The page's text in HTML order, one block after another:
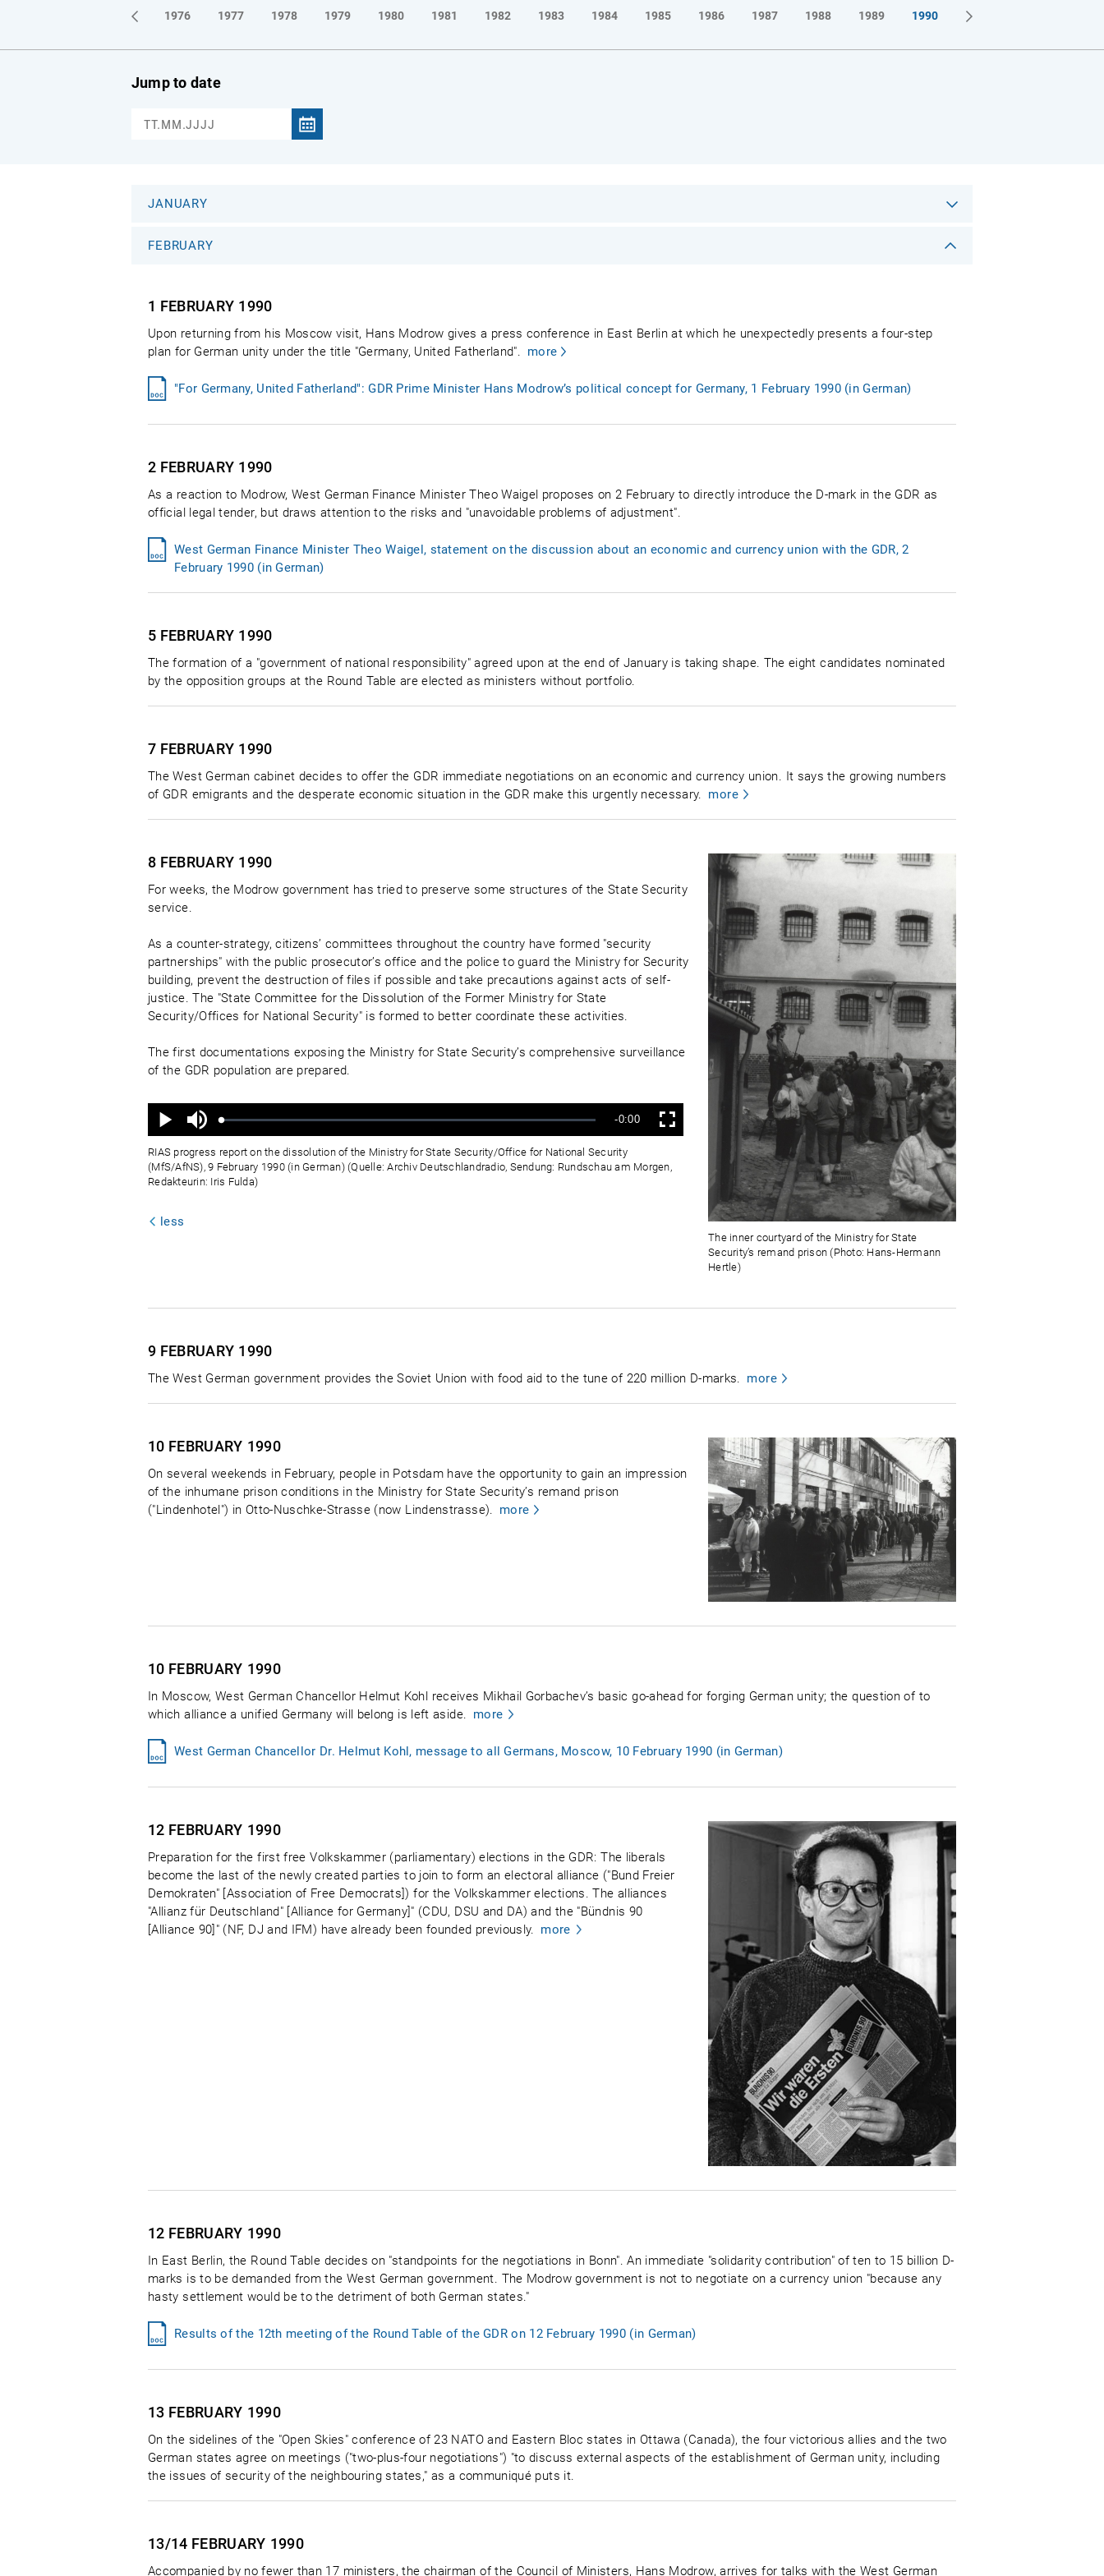
1975 1976 1977 1978 1979 1980 1981 1982 1983 1984 1985 1986 1987 1988 1989 1990
Jump to date
JANUARY
FEBRUARY
1 FEBRUARY 1990
Upon returning from his Moscow visit, Hans Modrow gives a press conference in East Berlin at which he unexpectedly presents a four-step
plan for German unity under the title "Germany, United Fatherland". more
"For Germany, United Fatherland": GDR Prime Minister Hans Modrow’s political concept for Germany, 1 February 1990 (in German)
2 FEBRUARY 1990
As a reaction to Modrow, West German Finance Minister Theo Waigel proposes on 2 February to directly introduce the D-mark in the GDR as
official legal tender, but draws attention to the risks and "unavoidable problems of adjustment".
West German Finance Minister Theo Waigel, statement on the discussion about an economic and currency union with the GDR, 2
February 1990 (in German)
5 FEBRUARY 1990
The formation of a "government of national responsibility" agreed upon at the end of January is taking shape. The eight candidates nominated
by the opposition groups at the Round Table are elected as ministers without portfolio.
7 FEBRUARY 1990
The West German cabinet decides to offer the GDR immediate negotiations on an economic and currency union. It says the growing numbers
of GDR emigrants and the desperate economic situation in the GDR make this urgently necessary. more
8 FEBRUARY 1990
The inner courtyard of the Ministry for State
Security’s remand prison (Photo: Hans-Hermann
Hertle)
For weeks, the Modrow government has tried to preserve some structures of the State Security
service.
As a counter-strategy, citizens’ committees throughout the country have formed "security
partnerships" with the public prosecutor’s office and the police to guard the Ministry for Security
building, prevent the destruction of files if possible and take precautions against acts of self-
justice. The "State Committee for the Dissolution of the Former Ministry for State
Security/Offices for National Security" is formed to better coordinate these activities.
The first documentations exposing the Ministry for State Security’s comprehensive surveillance
of the GDR population are prepared.
Wiedergabe
Ton
aus
Geladen:
Status:
Verbleibende
Zeit
-0:00 Vollbild
RIAS progress report on the dissolution of the Ministry for State Security/Office for National Security
(MfS/AfNS), 9 February 1990 (in German) (Quelle: Archiv Deutschlandradio, Sendung: Rundschau am Morgen,
Redakteurin: Iris Fulda)
less
9 FEBRUARY 1990
The West German government provides the Soviet Union with food aid to the tune of 220 million D-marks. more
10 FEBRUARY 1990
On several weekends in February, people in Potsdam have the opportunity to gain an impression
of the inhumane prison conditions in the Ministry for State Security’s remand prison
("Lindenhotel") in Otto-Nuschke-Strasse (now Lindenstrasse). more
10 FEBRUARY 1990
In Moscow, West German Chancellor Helmut Kohl receives Mikhail Gorbachev’s basic go-ahead for forging German unity; the question of to
which alliance a unified Germany will belong is left aside. more
West German Chancellor Dr. Helmut Kohl, message to all Germans, Moscow, 10 February 1990 (in German)
12 FEBRUARY 1990
Preparation for the first free Volkskammer (parliamentary) elections in the GDR: The liberals
become the last of the newly created parties to join to form an electoral alliance ("Bund Freier
Demokraten" [Association of Free Democrats]) for the Volkskammer elections. The alliances
"Allianz für Deutschland" [Alliance for Germany]" (CDU, DSU and DA) and the "Bündnis 90
[Alliance 90]" (NF, DJ and IFM) have already been founded previously. more
12 FEBRUARY 1990
In East Berlin, the Round Table decides on "standpoints for the negotiations in Bonn". An immediate "solidarity contribution" of ten to 15 billion D-
marks is to be demanded from the West German government. The Modrow government is not to negotiate on a currency union "because any
hasty settlement would be to the detriment of both German states."
Results of the 12th meeting of the Round Table of the GDR on 12 February 1990 (in German)
13 FEBRUARY 1990
On the sidelines of the "Open Skies" conference of 23 NATO and Eastern Bloc states in Ottawa (Canada), the four victorious allies and the two
German states agree on meetings ("two-plus-four negotiations") "to discuss external aspects of the establishment of German unity, including
the issues of security of the neighbouring states," as a communiqué puts it.
13/14 FEBRUARY 1990
Accompanied by no fewer than 17 ministers, the chairman of the Council of Ministers, Hans Modrow, arrives for talks with the West German